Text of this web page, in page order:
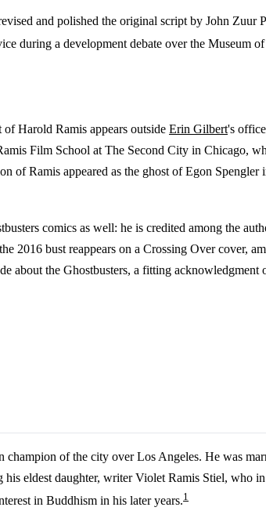
and polished the original script by John
during a development debate over the Museum
Harold Ramis appears outside Erin Gilbert's
Film School at The Second City in Chicago,
of Ramis appeared as the ghost of Egon
comics as well: he is credited among the
2016 bust reappears on a Crossing Over cover,
about the Ghostbusters, a fitting
of the city over Los Angeles. He was
eldest daughter, writer Violet Ramis Stiel, who
in Buddhism in his later years.1